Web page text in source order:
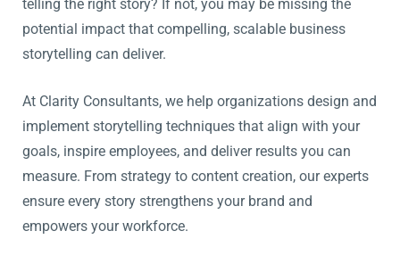
telling the right story? If not, you may be missing the
potential impact that compelling, scalable business
storytelling can deliver.
At Clarity Consultants, we help organizations design and
implement storytelling techniques that align with your
goals, inspire employees, and deliver results you can
measure. From strategy to content creation, our experts
ensure every story strengthens your brand and
empowers your workforce.